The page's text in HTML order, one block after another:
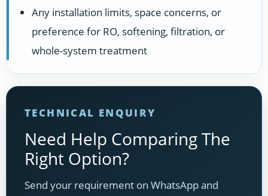
Any installation limits, space concerns, or
preference for RO, softening, filtration, or
whole-system treatment
TECHNICAL ENQUIRY
Need Help Comparing The
Right Option?
Send your requirement on WhatsApp and